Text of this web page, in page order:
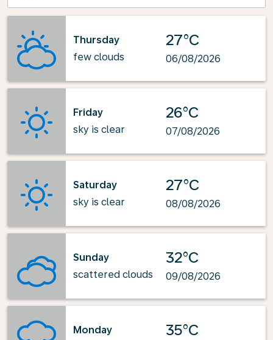
Thursday
few clouds
27°C
06/08/2026
Friday
sky is clear
26°C
07/08/2026
Saturday
sky is clear
27°C
08/08/2026
Sunday
scattered clouds
32°C
09/08/2026
Monday
35°C